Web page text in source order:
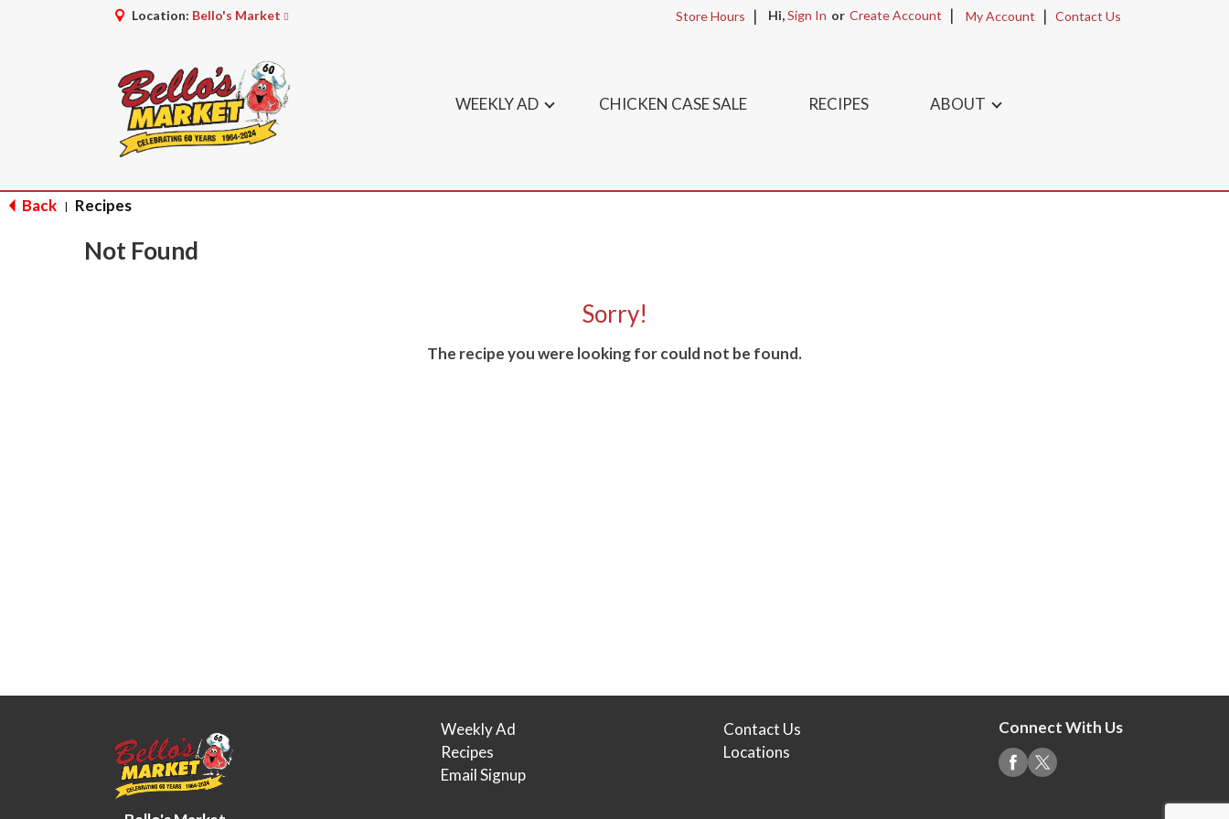
Location: Bello's Market Store Hours Hi,Sign In Or Create Account My Account Contact Us
WEEKLY AD CHICKEN CASE SALE RECIPES ABOUT
Back | Recipes
Not Found
Sorry!
The recipe you were looking for could not be found.
Weekly Ad
Recipes
Email Signup
Contact Us
Locations
Connect With Us